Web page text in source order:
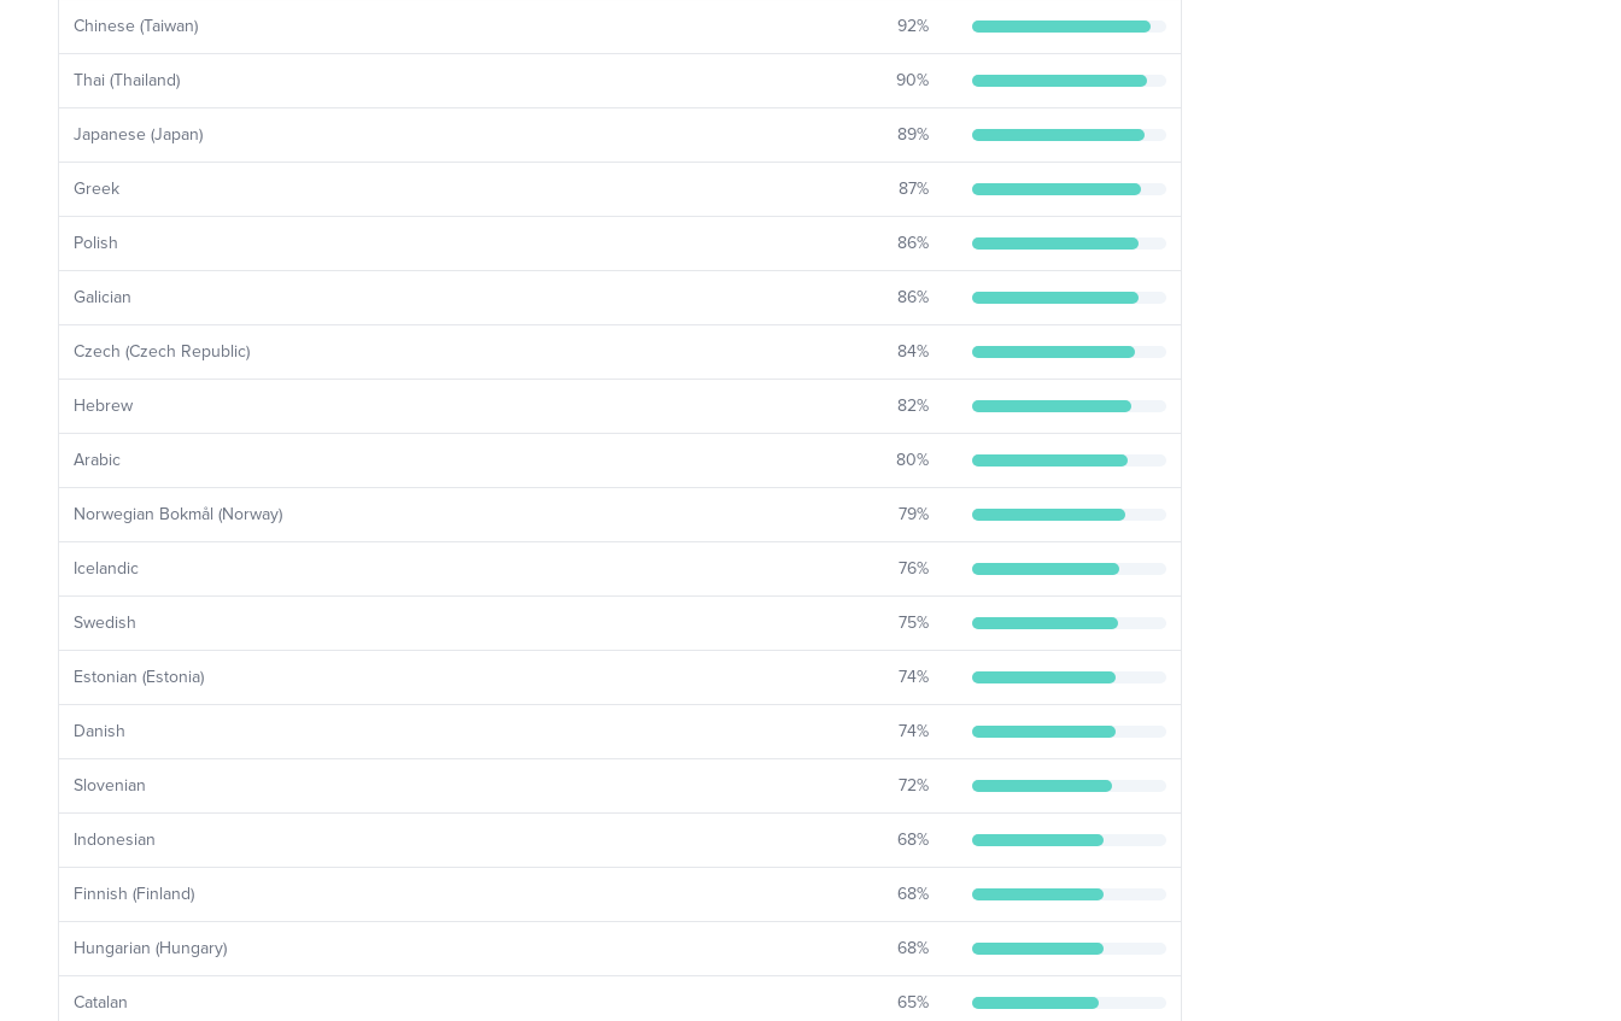
Chinese (Taiwan) 92%
Thai (Thailand) 90%
Japanese (Japan) 89%
Greek 87%
Polish 86%
Galician 86%
Czech (Czech Republic) 84%
Hebrew 82%
Arabic 80%
Norwegian Bokmål (Norway) 79%
Icelandic 76%
Swedish 75%
Estonian (Estonia) 74%
Danish 74%
Slovenian 72%
Indonesian 68%
Finnish (Finland) 68%
Hungarian (Hungary) 68%
Catalan 65%